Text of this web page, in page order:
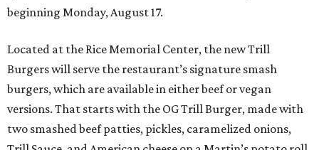
beginning Monday, August 17.
Located at the Rice Memorial Center, the new Trill
Burgers will serve the restaurant’s signature smash
burgers, which are available in either beef or vegan
versions. That starts with the OG Trill Burger, made with
two smashed beef patties, pickles, caramelized onions,